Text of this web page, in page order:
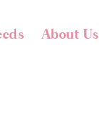
About Us